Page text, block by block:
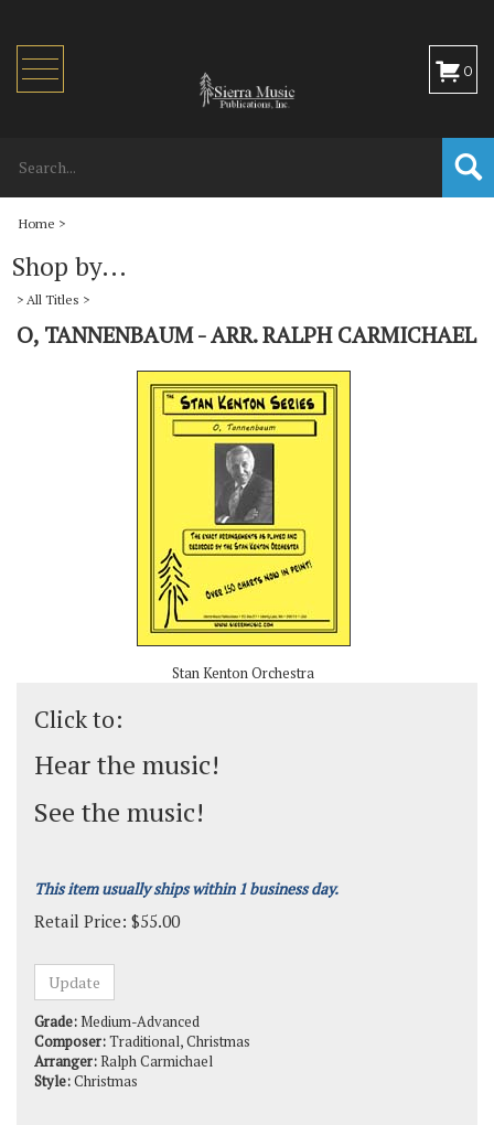
Toggle
navigation
0
Home >
Shop by...
> All Titles >
O, TANNENBAUM - ARR. RALPH CARMICHAEL
Stan Kenton Orchestra
Click to:
Hear the music!
See the music!
This item usually ships within 1 business day.
Retail Price: $55.00
Grade:Medium-Advanced
Arranger:Ralph Carmichael
Style:Christmas